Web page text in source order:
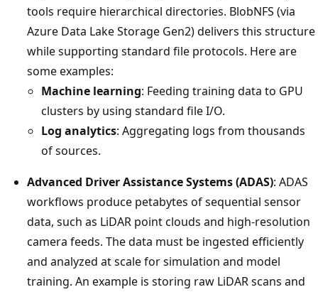
tools require hierarchical directories. BlobNFS (via
Azure Data Lake Storage Gen2) delivers this structure
while supporting standard file protocols. Here are
some examples:
Machine learning: Feeding training data to GPU
clusters by using standard file I/O.
Log analytics: Aggregating logs from thousands
of sources.
Advanced Driver Assistance Systems (ADAS): ADAS
workflows produce petabytes of sequential sensor
data, such as LiDAR point clouds and high-resolution
camera feeds. The data must be ingested efficiently
and analyzed at scale for simulation and model
training. An example is storing raw LiDAR scans and